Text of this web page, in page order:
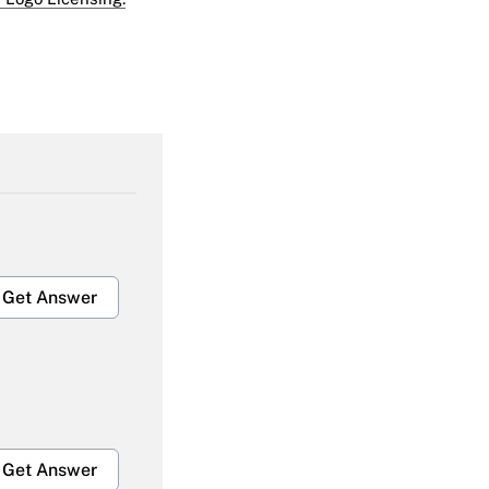
Get Answer
Get Answer